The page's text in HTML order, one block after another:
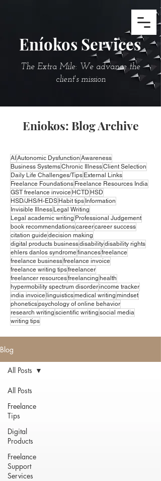
Eníokos Services
The Extra Mile: We advance the
client's mission
Eniokos: Blog Archive
AI Autonomic Dysfunction Awareness
Business SystemsChronic IllnessClient Selection
Daily Life Challenges/Tips External Links
Freelance Foundations Freelance Resources India
GST freelance invoice HCTD HSD
HSD/JHS/H-EDS Habit tips Information
Invisible Illness Legal Writing
Legal academic writing Professional Judgement
book recommendationscareercareer success
citation guide decision making
digital products businessdisabilitydisability rights
ehlers danlos syndrome financesfreelance
freelance businessfreelance invoice
freelance writing tipsfreelancer
freelancer resourcesfreelancing health
hypermobility spectrum disorderincome tracker
india invoice linguisticsmedical writing mindset
phoneticspsychology of online behavior
research writing scientific writing social media
writing tips
Blog
All Posts
Freelance
Tips
Digital
Products
Freelance
Support
Services
All Posts